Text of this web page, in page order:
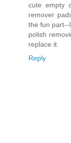
cute empty
remover
the fun part--
polish
replace it.
Reply